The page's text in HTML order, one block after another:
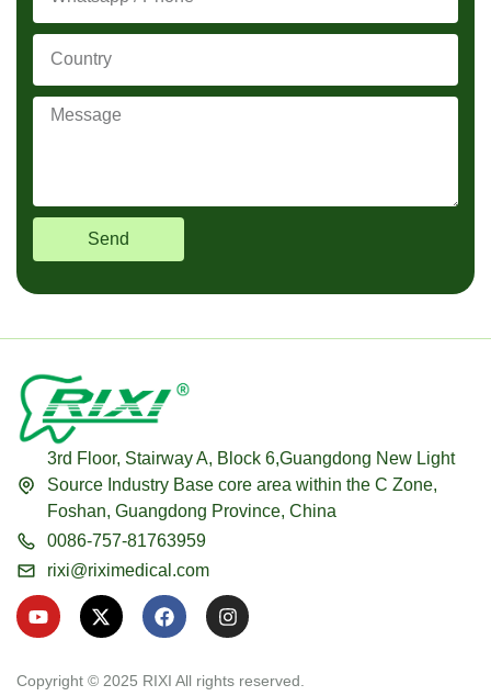
Send
3rd Floor, Stairway A, Block 6,Guangdong New Light
Source Industry Base core area within the C Zone,
Foshan, Guangdong Province, China
0086-757-81763959
rixi@riximedical.com
Y
o
u
b
X
-
t
t
F
a
c
b
o
I
n
s
g
Copyright © 2025 RIXI All rights reserved.